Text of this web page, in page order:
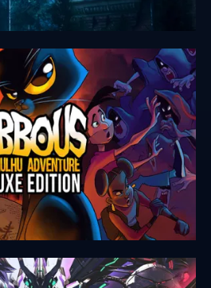
Edition
Deluxe Edition